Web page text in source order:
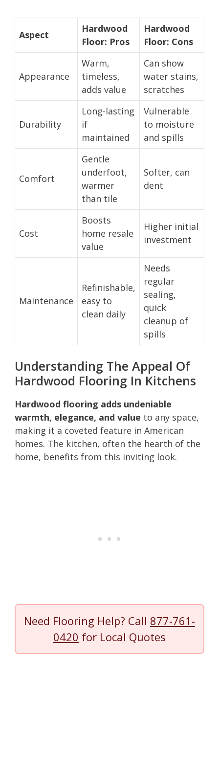
Aspect
Hardwood
Floor: Pros
Hardwood
Floor: Cons
Appearance
Warm,
timeless,
adds value
Can show
water stains,
scratches
Durability
Long-lasting
if
maintained
Vulnerable
to moisture
and spills
Comfort
Gentle
underfoot,
warmer
than tile
Softer, can
dent
Cost
Boosts
home resale
value
Higher initial
investment
Maintenance
Refinishable,
easy to
clean daily
Needs
regular
sealing,
quick
cleanup of
spills
Understanding The Appeal Of
Hardwood Flooring In Kitchens
Hardwood flooring adds undeniable
warmth, elegance, and value to any space,
making it a coveted feature in American
homes. The kitchen, often the hearth of the
home, benefits from this inviting look.
Need Flooring Help? Call 877-761-
0420 for Local Quotes